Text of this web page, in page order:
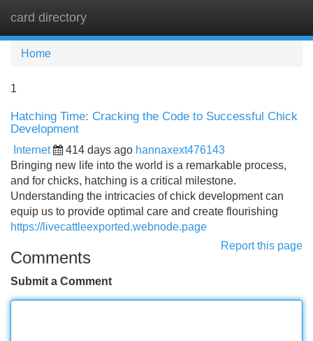
card directory
Home
1
Hatching Time: Cracking the Code to Successful Chick
Development
Internet 414 days ago hannaxext476143
Bringing new life into the world is a remarkable process,
and for chicks, hatching is a critical milestone.
Understanding the intricacies of chick development can
equip us to provide optimal care and create flourishing
https://livecattleexported.webnode.page
Report this page
Comments
Submit a Comment